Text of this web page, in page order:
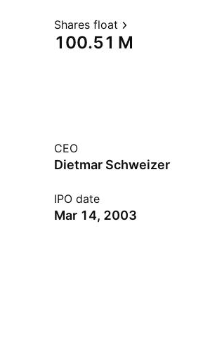
Shares float
‪100.51 M‬
CEO
Dietmar Schweizer
IPO date
Mar 14, 2003